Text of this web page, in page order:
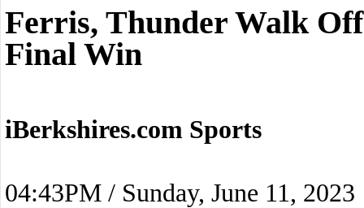
Ferris, Thunder Walk
Final Win
iBerkshires.com Sports
04:43PM / Sunday, June 11, 2023